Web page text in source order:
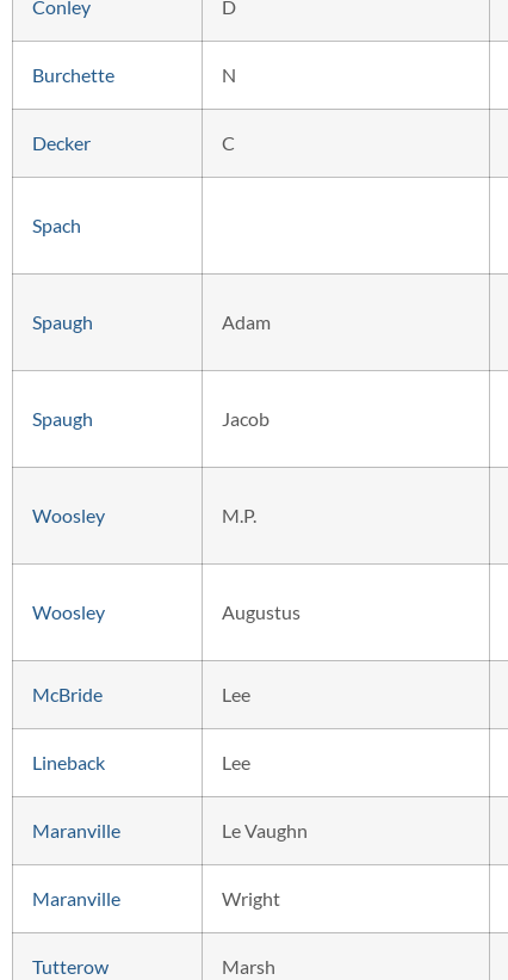
Conley D
Burchette N
Decker C
Spach
Spaugh Adam
Spaugh Jacob
Woosley M.P.
Woosley Augustus
McBride Lee
Lineback Lee
Maranville Le Vaughn
Maranville Wright
Tutterow Marsh